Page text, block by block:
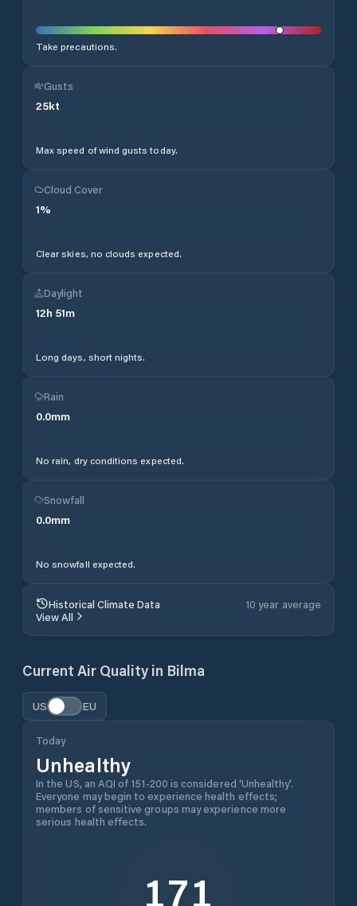
Take precautions.
Gusts
25kt
Max speed of wind gusts today.
Cloud Cover
1%
Clear skies, no clouds expected.
Daylight
12h 51m
Long days, short nights.
Rain
0.0mm
No rain, dry conditions expected.
Snowfall
0.0mm
No snowfall expected.
Historical Climate Data
10 year average
View All
Current Air Quality in Bilma
US EU
Today
Unhealthy
In the US, an AQI of 151-200 is considered 'Unhealthy'.
Everyone may begin to experience health effects;
members of sensitive groups may experience more
serious health effects.
171